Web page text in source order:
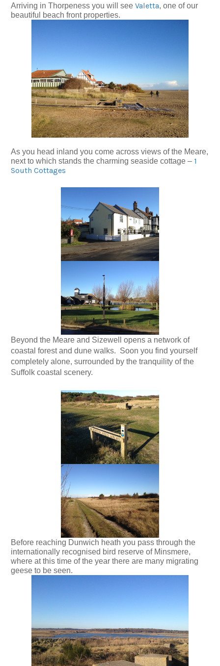
Arriving in Thorpeness you will seeValetta, one of our
beautiful beach front properties.
As you head inland you come across views of the Meare,
next to which stands the charming seaside cottage – 1
South Cottages
Beyond the Meare and Sizewell opens a network of
coastal forest and dune walks. Soon you find yourself
completely alone, surrounded by the tranquility of the
Suffolk coastal scenery.
Before reaching Dunwich heath you pass through the
internationally recognised bird reserve of Minsmere,
where at this time of the year there are many migrating
geese to be seen.